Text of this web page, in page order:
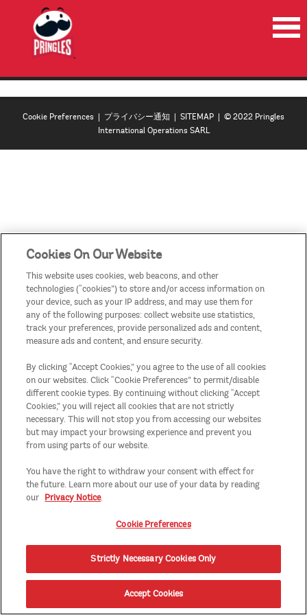
PRODUCTS
NEWS
Cookie Preferences | プライバシー通知 | SITEMAP | © 2022 Pringles
International Operations SARL
Cookies On Our Website
This website uses cookies, web beacons, and other
technologies (“cookies”) to store and/or access information on
your device, such as your IP address, and may use them for
any of the following purposes: collect website use statistics,
track your preferences, provide personalized ads and content,
measure ads and content, and ensure security.
By clicking “Accept Cookies,” you agree to the use of all cookies
on our websites. Click “Cookie Preferences” to permit/disable
different cookie types. By continuing without clicking “Accept
Cookies,” you will reject all cookies that are not strictly
necessary. This will not stop you from accessing our websites
but may impact your browsing experience and prevent you
from using parts of our website.
You have the right to withdraw your consent with effect for
the future. Learn more about our use of your data by reading
our Privacy Notice.
Cookie Preferences
Strictly Necessary Cookies Only
Accept Cookies